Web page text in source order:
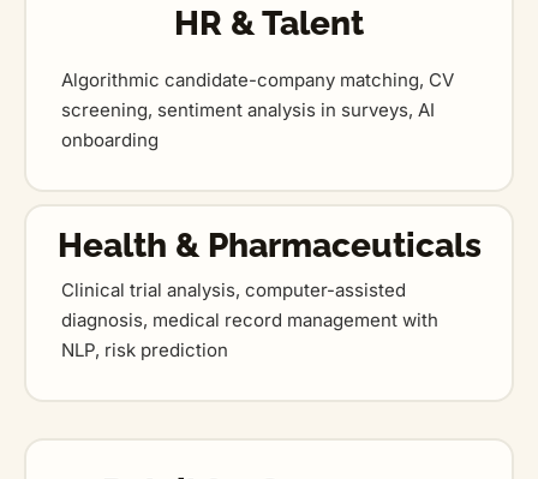
HR & Talent
Algorithmic candidate-company matching, CV
screening, sentiment analysis in surveys, AI
onboarding
Health & Pharmaceuticals
Clinical trial analysis, computer-assisted
diagnosis, medical record management with
NLP, risk prediction